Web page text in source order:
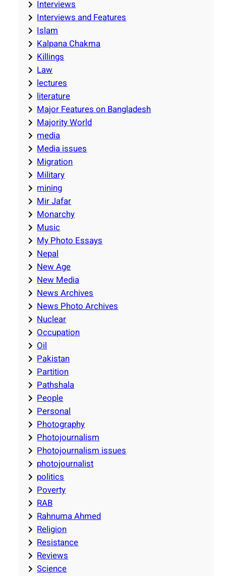
Interviews
Interviews and Features
Islam
Kalpana Chakma
Killings
Law
lectures
literature
Major Features on Bangladesh
Majority World
media
Media issues
Migration
Military
mining
Mir Jafar
Monarchy
Music
My Photo Essays
Nepal
New Age
New Media
News Archives
News Photo Archives
Nuclear
Occupation
Oil
Pakistan
Partition
Pathshala
People
Personal
Photography
Photojournalism
Photojournalism issues
photojournalist
politics
Poverty
RAB
Rahnuma Ahmed
Religion
Resistance
Reviews
Science